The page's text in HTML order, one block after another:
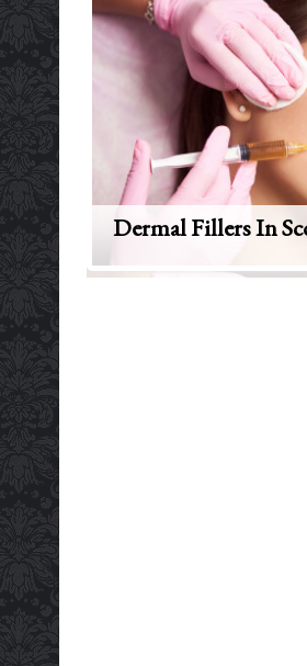
Dermal Fillers In